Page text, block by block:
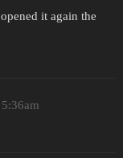
it again the